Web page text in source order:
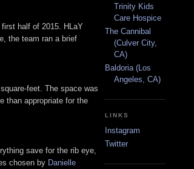
half of 2015. HLaY
the team ran a brief
feet. The space was
than appropriate for the
save for the rib eye,
chosen by Danielle
Trinity Kids
Care Hospice
The Cannibal
(Culver City,
CA)
Baldoria (Los
Angeles, CA)
LINKS
Instagram
Twitter